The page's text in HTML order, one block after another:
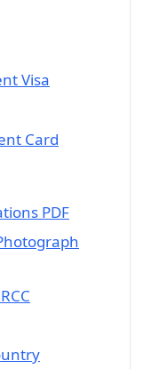
Visa
Card
PDF